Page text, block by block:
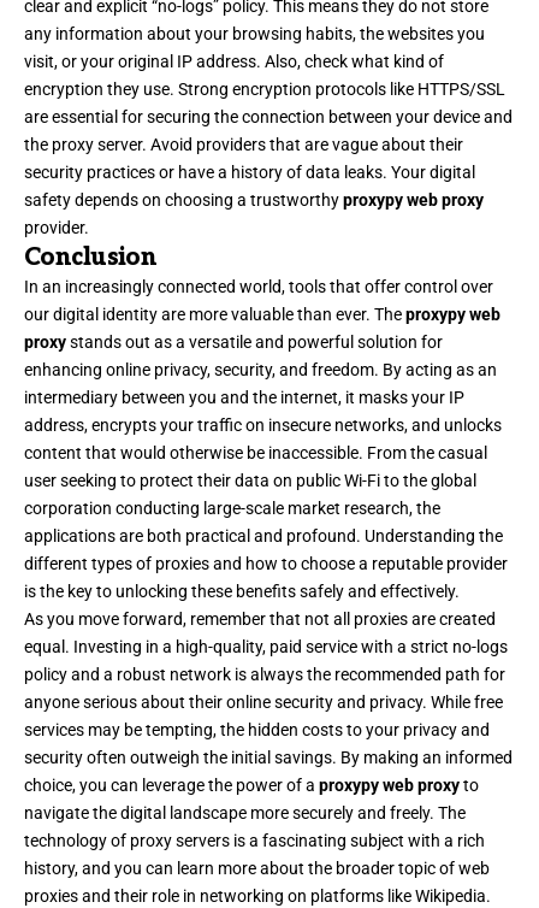
clear and explicit “no-logs” policy. This means they do not store
any information about your browsing habits, the websites you
visit, or your original IP address. Also, check what kind of
encryption they use. Strong encryption protocols like HTTPS/SSL
are essential for securing the connection between your device and
the proxy server. Avoid providers that are vague about their
security practices or have a history of data leaks. Your digital
safety depends on choosing a trustworthyproxypy web proxy
provider.
Conclusion
In an increasingly connected world, tools that offer control over
our digital identity are more valuable than ever. Theproxypy web
proxystands out as a versatile and powerful solution for
enhancing online privacy, security, and freedom. By acting as an
intermediary between you and the internet, it masks your IP
address, encrypts your traffic on insecure networks, and unlocks
content that would otherwise be inaccessible. From the casual
user seeking to protect their data on public Wi-Fi to the global
corporation conducting large-scale market research, the
applications are both practical and profound. Understanding the
different types of proxies and how to choose a reputable provider
is the key to unlocking these benefits safely and effectively.
As you move forward, remember that not all proxies are created
equal. Investing in a high-quality, paid service with a strict no-logs
policy and a robust network is always the recommended path for
anyone serious about their online security and privacy. While free
services may be tempting, the hidden costs to your privacy and
security often outweigh the initial savings. By making an informed
choice, you can leverage the power of a proxypy web proxyto
navigate the digital landscape more securely and freely. The
technology of proxy servers is a fascinating subject with a rich
history, and you can learn more about the broader topic of web
proxies and their role in networking on platforms like Wikipedia.